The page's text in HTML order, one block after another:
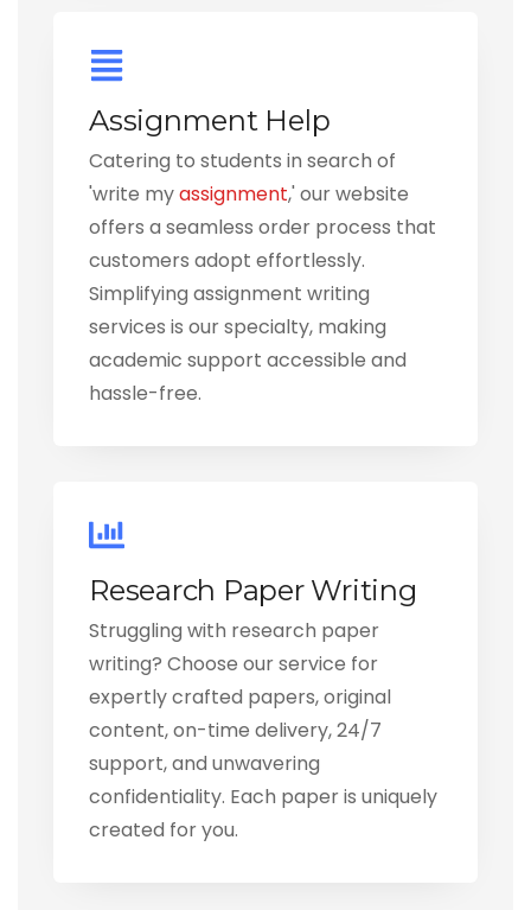
Assignment Help
Catering to students in search of
'write myassignment,' our website
offers a seamless order process that
customers adopt effortlessly.
Simplifying assignment writing
services is our specialty, making
academic support accessible and
hassle-free.
Research Paper Writing
Struggling with research paper
writing? Choose our service for
expertly crafted papers, original
content, on-time delivery, 24/7
support, and unwavering
confidentiality. Each paper is uniquely
created for you.